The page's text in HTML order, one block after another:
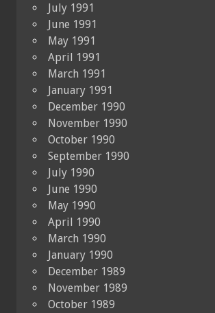
July 1991
June 1991
May 1991
April 1991
March 1991
January 1991
December 1990
November 1990
October 1990
September 1990
July 1990
June 1990
May 1990
April 1990
March 1990
January 1990
December 1989
November 1989
October 1989